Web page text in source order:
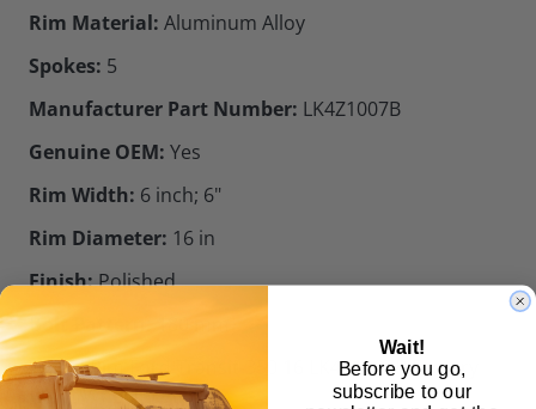
Rim Material: Aluminum Alloy
Spokes: 5
Manufacturer Part Number: LK4Z1007B
Genuine OEM: Yes
Rim Width: 6 inch; 6"
Rim Diameter: 16 in
Finish:Polished
Bolt Pattern:
Wheel Rim Ford Transit-350 16 LK4Z1007B Factory
Front Wheel
Wait!
Before you go,
subscribe to our